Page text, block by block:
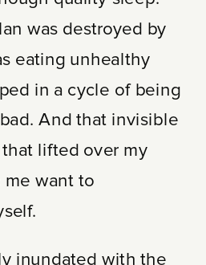
was destroyed by
eating unhealthy
in a cycle of being
And that invisible
lifted over my
me want to
inundated with the